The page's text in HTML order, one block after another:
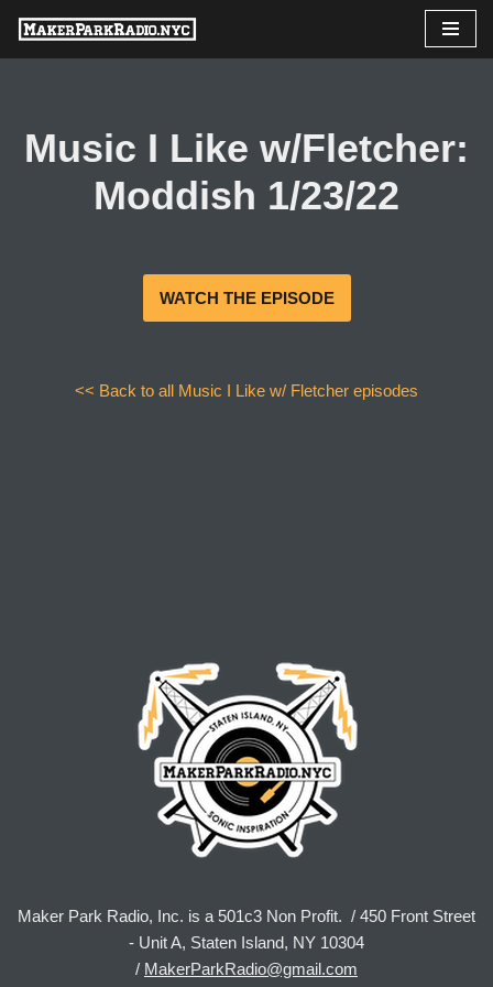
Skip
Music I Like w/Fletcher:
Moddish 1/23/22
WATCH THE EPISODE
<< Back to all Music I Like w/ Fletcher episodes
Maker Park Radio, Inc. is a 501c3 Non Profit. / 450 Front Street
- Unit A, Staten Island, NY 10304
/ MakerParkRadio@gmail.com